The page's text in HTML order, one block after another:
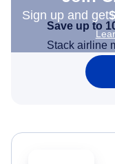
Sign up and get
Save up to
Stack airline